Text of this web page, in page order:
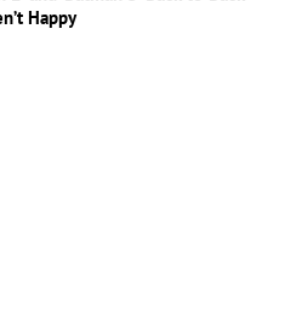
Happy